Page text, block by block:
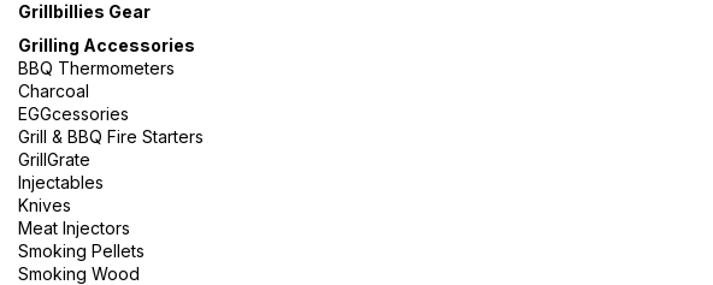
Grillbillies Gear
Grilling Accessories
BBQ Thermometers
Charcoal
EGGcessories
Grill & BBQ Fire Starters
GrillGrate
Injectables
Knives
Meat Injectors
Smoking Pellets
Smoking Wood